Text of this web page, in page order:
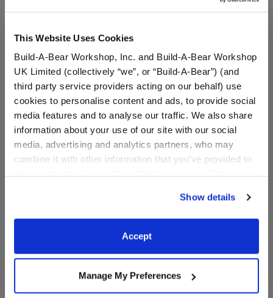
This Website Uses Cookies
Build-A-Bear Workshop, Inc. and Build-A-Bear Workshop
UK Limited (collectively “we”, or “Build-A-Bear”) (and
third party service providers acting on our behalf) use
cookies to personalise content and ads, to provide social
media features and to analyse our traffic. We also share
information about your use of our site with our social
media, advertising and analytics partners, who may
combine it with other information that you’ve provided to
website, you: (i) direct us to disclose your personal
information to these service providers for those
purposes; and (ii) agree to the terms of the Privacy
Show details
Accept
Manage My Preferences
Disney Wish Asha Costume